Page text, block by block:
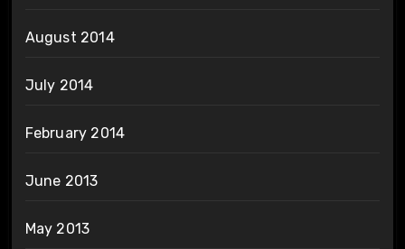
August 2014
July 2014
February 2014
June 2013
May 2013